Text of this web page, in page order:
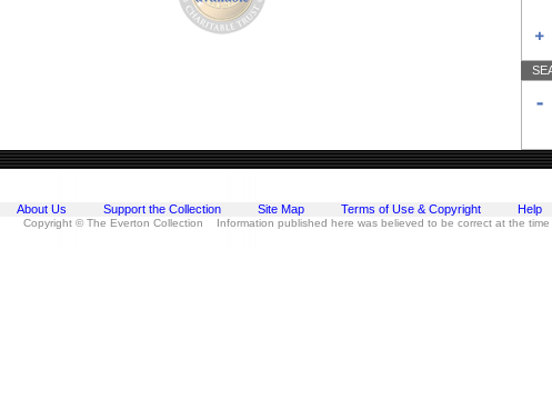
About Us Support the Collection Site Map Terms of Use & Copyright Help
Copyright © The Everton Collection Information published here was believed to be correct at the time